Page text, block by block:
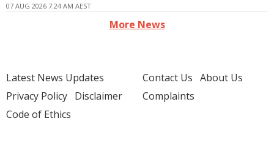
07 AUG 2026 7:24 AM AEST
More News
Latest News Updates
Privacy Policy Disclaimer
Code of Ethics
Contact Us About Us
Complaints